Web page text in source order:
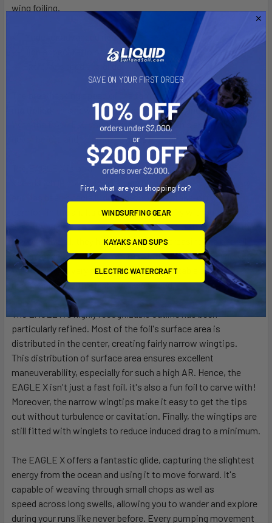
wing foiling.
• - Made for advanced riders
• - High aspect ratio of 12
• - Extreme speed and glide
The breathtaking speed of the famous EAGLE has been
multiplied; this new foil gains both average and top speed.
With the EAGLE X, you'll harness the ocean's energy like
before and be amazed at its incredible performance.
The EAGLE X is optimized to reach the highest possible
speeds while maintaining a very high average speed. Its low
end has been specially designed for easy take-offs and
in the air. Its glide allows you to fly without stalling,
even if you make a small mistake. Instead of focusing on the
low or high end, they have worked on increasing the overall
speed
range of this foil. As a result, the EAGLE X can go very
fast as well as very slow, enabling comfortable and easy
downwinders with a high average speed.
The EAGLE X's highly recognizable outline has been
particularly refined. Most of the foil's surface area is
distributed in the center, creating fairly narrow wingtips.
This distribution of surface area ensures excellent
maneuverability, especially for such a high AR. Hence, the
EAGLE X isn't just a fast foil, it's also a fun foil to carve with!
Moreover, the narrow wingtips make it easy to get the tips
out without turbulence or cavitation. Finally, the wingtips are
still fitted with winglets to reduce induced drag to a minimum.
The EAGLE X offers a fantastic glide, capturing the slightest
energy from the ocean and using it to move forward. It's
capable of weaving through small chops as well as
speed across long swells, allowing you to wander and explore
during your runs like never before. Every pumping movement
SAVE ON YOUR FIRST ORDER
First, what are you shopping for?
WINDSURFING GEAR
KAYAKS AND SUPS
ELECTRIC WATERCRAFT